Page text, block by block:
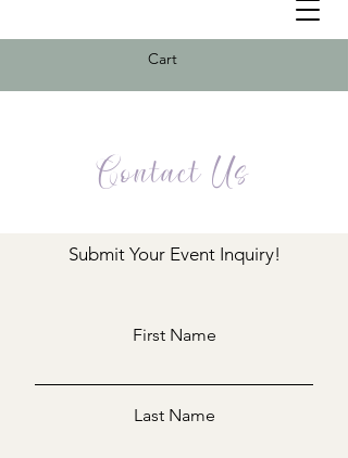
Cart
Contact Us
Submit Your Event Inquiry!
First Name
Last Name